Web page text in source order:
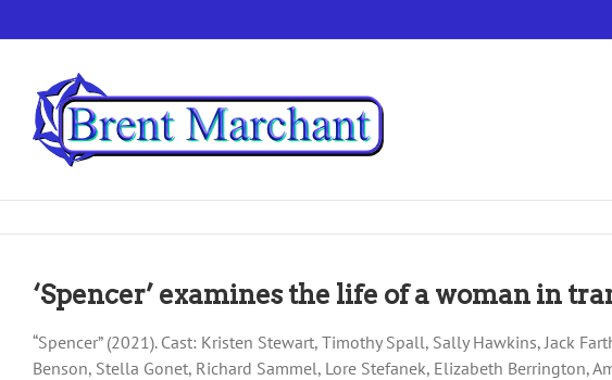
to
‘Spencer’ examines the life of a woman in
“Spencer” (2021). Cast: Kristen Stewart, Timothy Spall, Sally Hawkins, Jack
Benson, Stella Gonet, Richard Sammel, Lore Stefanek, Elizabeth Berrington,